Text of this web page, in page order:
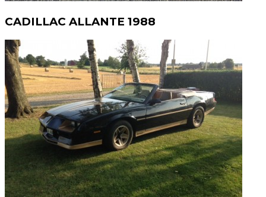
CADILLAC ALLANTE 1988